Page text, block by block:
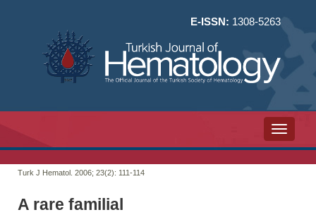
E-ISSN: 1308-5263
Toggle
Turk J Hematol. 2006; 23(2): 111-114
A rare familial